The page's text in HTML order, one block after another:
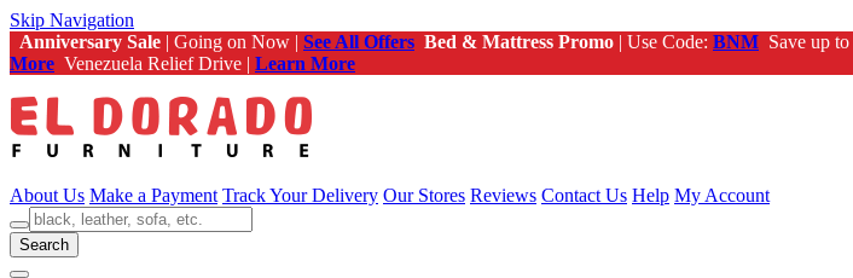
Skip Navigation
Anniversary Sale | Going on Now | See All Offers Bed & Mattress Promo | Use Code: BNM Save up to
More Venezuela Relief Drive | Learn More
About Us Make a Payment Track Your Delivery Our Stores Reviews Contact Us Help My Account
Search